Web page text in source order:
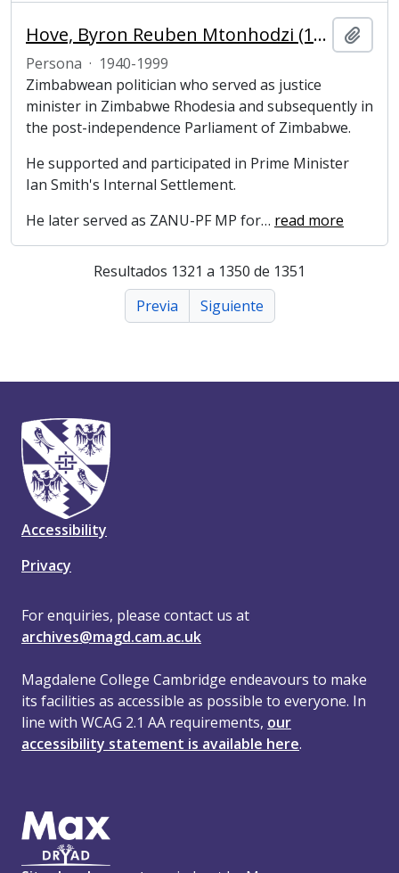
Hove, Byron Reuben Mtonhodzi (1940–1999), Zimbabwean politician
Persona · 1940-1999
Zimbabwean politician who served as justice
minister in Zimbabwe Rhodesia and subsequently in
the post-independence Parliament of Zimbabwe.
He supported and participated in Prime Minister
Ian Smith's Internal Settlement.
He later served as ZANU-PF MP for… read more
Resultados 1321 a 1350 de 1351
Previa
Siguiente
Accessibility
Privacy
For enquiries, please contact us at
archives@magd.cam.ac.uk
Magdalene College Cambridge endeavours to make
its facilities as accessible as possible to everyone. In
line with WCAG 2.1 AA requirements, our
accessibility statement is available here.